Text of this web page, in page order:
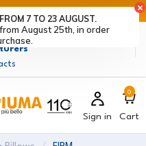
and Bed Frames
Sign in
0
Cart
August 25th, in order
7 TO 23 AUGUST.